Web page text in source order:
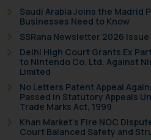
Saudi Arabia Joins the Madrid
Businesses Need to Know
SSRana Newsletter 2026 Issue
Delhi High Court Grants Ex
to Nintendo Co. Ltd. Against
Limited
No Letters Patent Appeal
Passed in Statutory Appeals
Trade Marks Act, 1999
Khan Market’s Fire NOC
Court Balanced Safety and